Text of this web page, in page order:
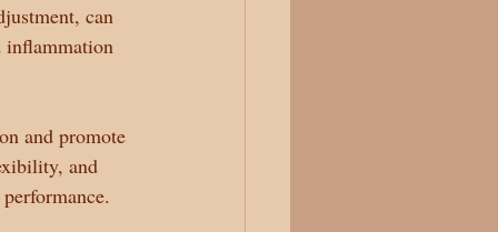
can
inflammation
and promote
and